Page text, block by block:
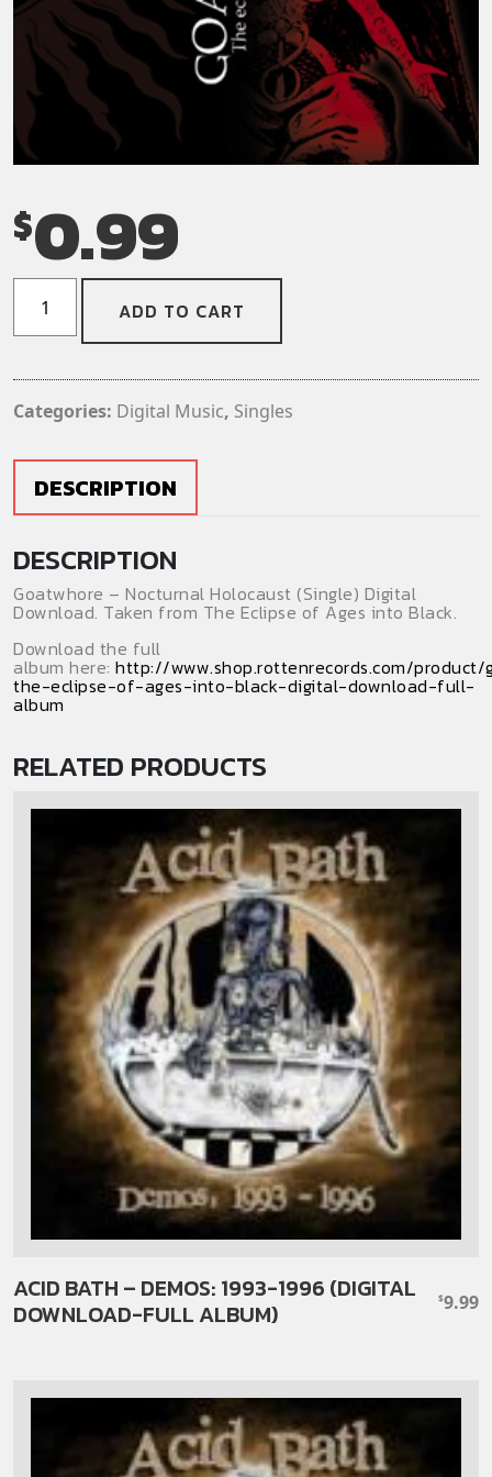
$0.99
Nocturnal
Download)
ADD TO CART
Categories: Digital Music, Singles
DESCRIPTION
DESCRIPTION
Goatwhore – Nocturnal Holocaust (Single) Digital
Download. Taken from The Eclipse of Ages into Black.
Download the full
album here: http://www.shop.rottenrecords.com/
the-eclipse-of-ages-into-black-digital-download-full-
album
RELATED PRODUCTS
ACID BATH – DEMOS: 1993-1996 (DIGITAL
DOWNLOAD-FULL ALBUM)
$9.99